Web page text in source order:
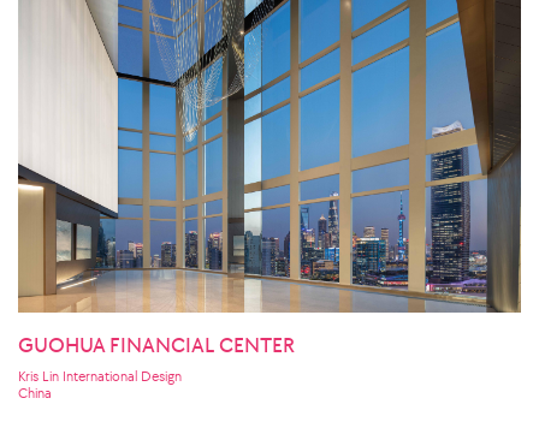
GUOHUA FINANCIAL CENTER
Kris Lin International Design
China